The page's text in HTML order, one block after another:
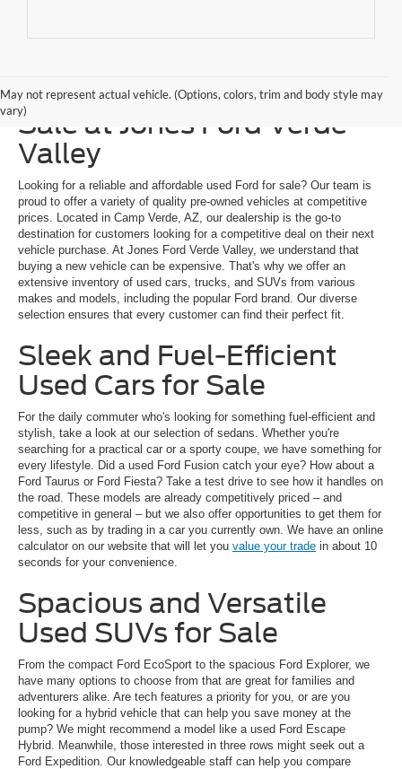
May not represent actual vehicle. (Options, colors, trim and body style may
vary)Explore a Used Ford for
Sale at Jones Ford Verde
Valley
Looking for a reliable and affordable used Ford for sale? Our team is
proud to offer a variety of quality pre-owned vehicles at competitive
prices. Located in Camp Verde, AZ, our dealership is the go-to
destination for customers looking for a competitive deal on their next
vehicle purchase. At Jones Ford Verde Valley, we understand that
buying a new vehicle can be expensive. That's why we offer an
extensive inventory of used cars, trucks, and SUVs from various
makes and models, including the popular Ford brand. Our diverse
selection ensures that every customer can find their perfect fit.
Sleek and Fuel-Efficient
Used Cars for Sale
For the daily commuter who's looking for something fuel-efficient and
stylish, take a look at our selection of sedans. Whether you're
searching for a practical car or a sporty coupe, we have something for
every lifestyle. Did a used Ford Fusion catch your eye? How about a
Ford Taurus or Ford Fiesta? Take a test drive to see how it handles on
the road. These models are already competitively priced – and
competitive in general – but we also offer opportunities to get them for
less, such as by trading in a car you currently own. We have an online
calculator on our website that will let you value your trade in about 10
seconds for your convenience.
Spacious and Versatile
Used SUVs for Sale
From the compact Ford EcoSport to the spacious Ford Explorer, we
have many options to choose from that are great for families and
adventurers alike. Are tech features a priority for you, or are you
looking for a hybrid vehicle that can help you save money at the
pump? We might recommend a model like a used Ford Escape
Hybrid. Meanwhile, those interested in three rows might seek out a
Ford Expedition. Our knowledgeable staff can help you compare